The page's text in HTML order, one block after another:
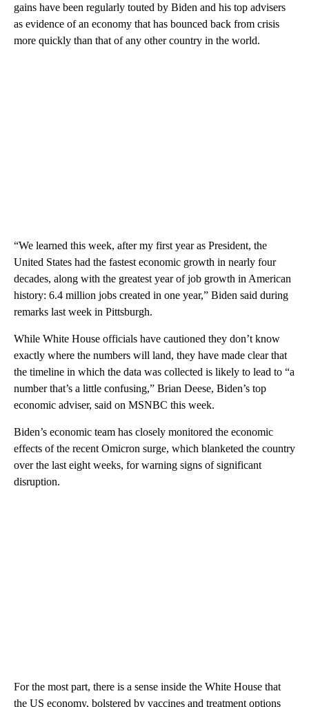
gains have been regularly touted by Biden and his top advisers
as evidence of an economy that has bounced back from crisis
more quickly than that of any other country in the world.
“We learned this week, after my first year as President, the
United States had the fastest economic growth in nearly four
decades, along with the greatest year of job growth in American
history: 6.4 million jobs created in one year,” Biden said during
remarks last week in Pittsburgh.
While White House officials have cautioned they don’t know
exactly where the numbers will land, they have made clear that
the timeline in which the data was collected is likely to lead to “a
number that’s a little confusing,” Brian Deese, Biden’s top
economic adviser, said on MSNBC this week.
Biden’s economic team has closely monitored the economic
effects of the recent Omicron surge, which blanketed the country
over the last eight weeks, for warning signs of significant
disruption.
For the most part, there is a sense inside the White House that
the US economy, bolstered by vaccines and treatment options